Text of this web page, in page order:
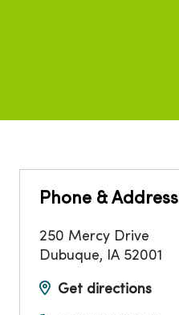
Phone & Address
250 Mercy Drive
Dubuque, IA 52001
Get directions